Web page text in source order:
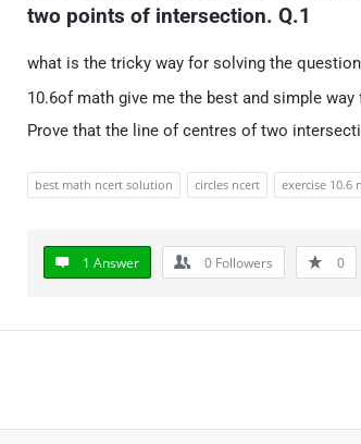
two points of intersection. Q.1
what is the tricky way for solving the
10.6of math give me the best and simple
Prove that the line of centres of two
best math ncert solution circles ncert exercise 10.6
1 Answer 0 Followers 0